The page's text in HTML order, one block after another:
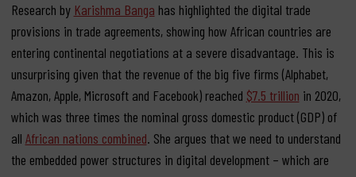
Research by Karishma Banga has highlighted the digital trade
provisions in trade agreements, showing how African countries are
entering continental negotiations at a severe disadvantage. This is
unsurprising given that the revenue of the big five firms (Alphabet,
Amazon, Apple, Microsoft and Facebook) reached $7.5 trillion in 2020,
which was three times the nominal gross domestic product (GDP) of
all African nations combined. She argues that we need to understand
the embedded power structures in digital development – which are